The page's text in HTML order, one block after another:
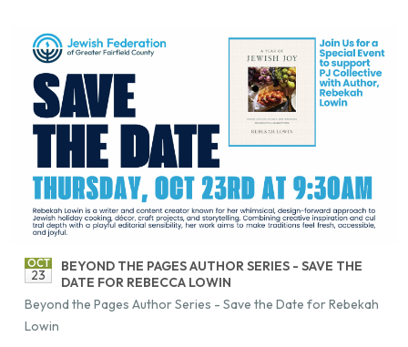
OCT
23
BE­YOND THE PAGES AU­THOR SE­RIES - SAVE THE
DATE FOR RE­BECCA LOWIN
Be­yond the Pages Au­thor Se­ries - Save the Date for Re­bekah
Lowin